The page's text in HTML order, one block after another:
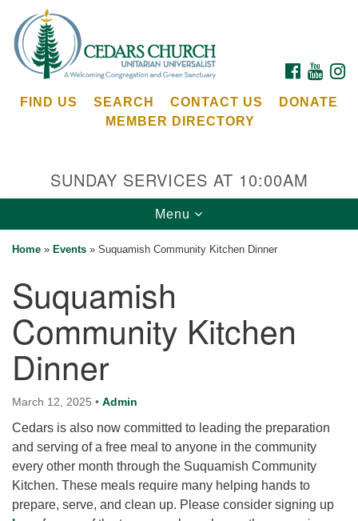
for:
Google
Map
Cedars Unitarian Universalist Church
Bainbridge Island, WA 98110
See our
Calendar
for details
Directions
Office at:
Cedars Center
(our offices, meeting center and mailing address)
284 Madrona Way #128,
Bainbridge Island, WA 98110
Office hours: Monday–Thursday 12pm to 2pm
FACEBOOK
FIND US SEARCH CONTACT US
DONATE
MEMBER DIRECTORY
SUNDAY SERVICES AT 10:00AM
Toggle
navigation
Menu
Home » Events » Suquamish Community Kitchen Dinner
Suquamish
Community Kitchen
Dinner
March 12, 2025 • Admin
Cedars is also now committed to leading the preparation
and serving of a free meal to anyone in the community
every other month through the Suquamish Community
Kitchen. These meals require many helping hands to
prepare, serve, and clean up. Please consider signing up